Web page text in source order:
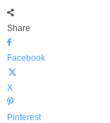
Share
Facebook
X
Pinterest